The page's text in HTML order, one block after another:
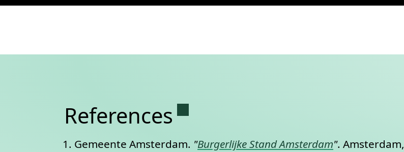
References Permanent link to this section.
Gemeente Amsterdam. "Burgerlijke Stand Amsterdam". Amsterdam,